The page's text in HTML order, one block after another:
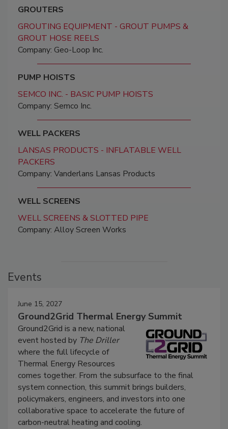
GROUTERS
GROUTING EQUIPMENT - GROUT PUMPS &
GROUT HOSE REELS
Company: Geo-Loop Inc.
PUMP HOISTS
SEMCO INC. - BASIC PUMP HOISTS
Company: Semco Inc.
WELL PACKERS
LANSAS PRODUCTS - INFLATABLE WELL
PACKERS
Company: Vanderlans Lansas Products
WELL SCREENS
WELL SCREENS & SLOTTED PIPE
Company: Alloy Screen Works
Events
June 15, 2027
Ground2Grid Thermal Energy Summit
Ground2Grid is a new, national
event hosted by The Driller
where the full lifecycle of
Thermal Energy Resources
comes together. From the subsurface to the final
system connection, this summit brings builders,
policymakers, engineers, and investors into one
collaborative space to accelerate the future of
carbon-neutral heating and cooling.